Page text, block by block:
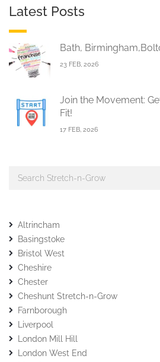
Latest Posts
Bath,
23 FEB, 2026
Join the Movement:
Fit!
17 FEB, 2026
Altrincham
Basingstoke
Bristol West
Cheshire
Chester
Cheshunt Stretch-n-Grow
Farnborough
Liverpool
London Mill Hill
London West End